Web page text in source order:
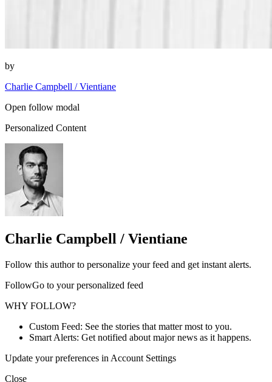
by
Charlie Campbell / Vientiane
Open follow modal
Personalized Content
Charlie Campbell / Vientiane
Follow this author to personalize your feed and get instant alerts.
FollowGo to your personalized feed
WHY FOLLOW?
Custom Feed: See the stories that matter most to you.
Smart Alerts: Get notified about major news as it happens.
Update your preferences in Account Settings
Close